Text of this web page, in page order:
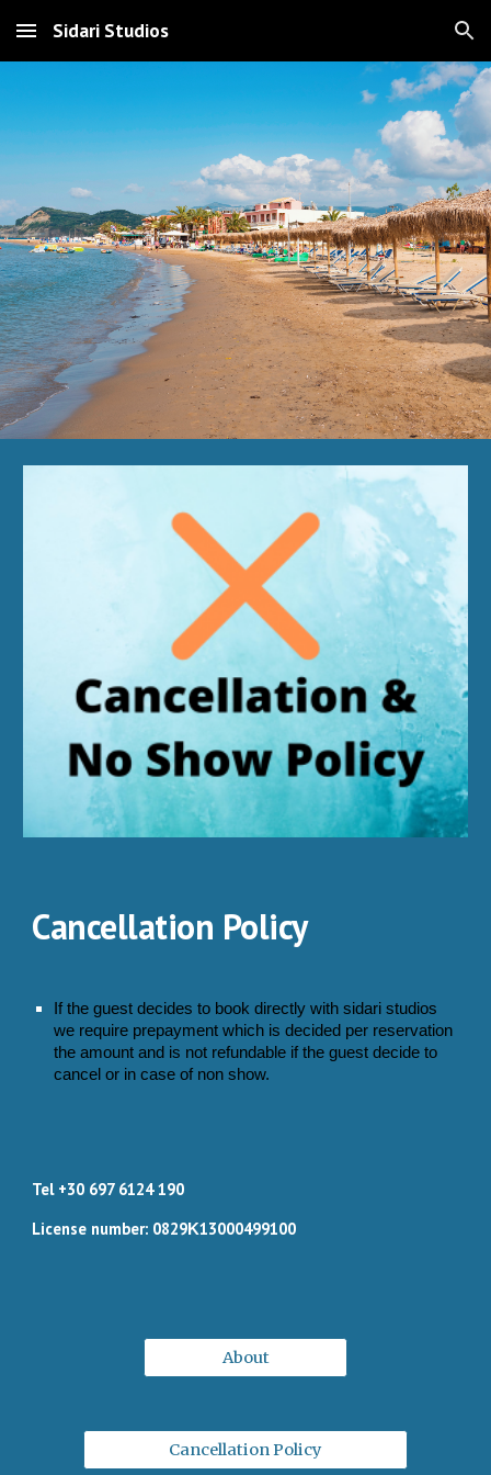
Skip to main content Skip to navigation
Sidari Studios
Cancellation Policy
If the guest decides to book directly with sidari studios
we require prepayment which is decided per reservation
the amount and is not refundable if the guest decide to
cancel or in case of non show.
Tel +30 697 6124 190
License number: 0829Κ13000499100
About
Cancellation Policy